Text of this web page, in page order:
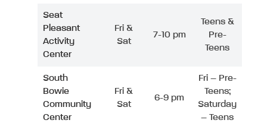
Seat
Pleasant
Activity
Center
Fri &
Sat
7-10 pm
Teens &
Pre-
Teens
South
Bowie
Community
Center
Fri &
Sat
6-9 pm
Fri – Pre-
Teens;
Saturday
– Teens